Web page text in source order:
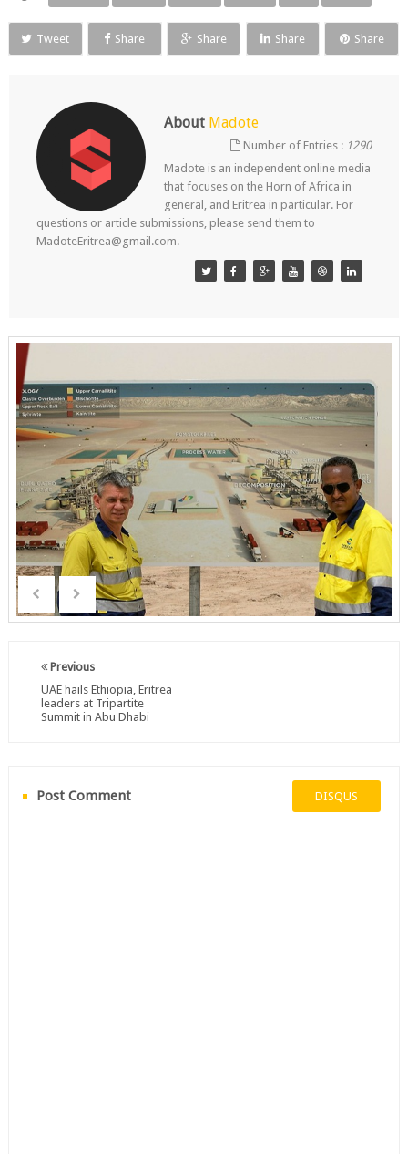
Tweet Share Share Share Share
About Madote
Number of Entries : 1290
Madote is an independent online media
that focuses on the Horn of Africa in
general, and Eritrea in particular. For
questions or article submissions, please send them to
MadoteEritrea@gmail.com.
Previous
UAE hails Ethiopia, Eritrea
leaders at Tripartite
Summit in Abu Dhabi
Post Comment DISQUS